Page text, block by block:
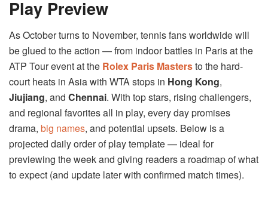
Play Preview
As October turns to November, tennis fans worldwide will
be glued to the action — from indoor battles in Paris at the
ATP Tour event at the Rolex Paris Mastersto the hard-
court heats in Asia with WTA stops in Hong Kong,
Jiujiang, and Chennai. With top stars, rising challengers,
and regional favorites all in play, every day promises
drama, big names, and potential upsets. Below is a
projected daily order of play template — ideal for
previewing the week and giving readers a roadmap of what
to expect (and update later with confirmed match times).